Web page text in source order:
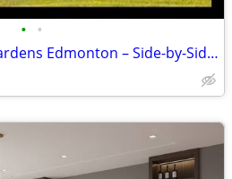
• •
Evergreen Memorial Gardens Edmonton – Side-by-Side Burial Plots